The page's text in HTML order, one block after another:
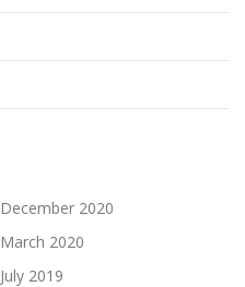
December 2020
March 2020
July 2019